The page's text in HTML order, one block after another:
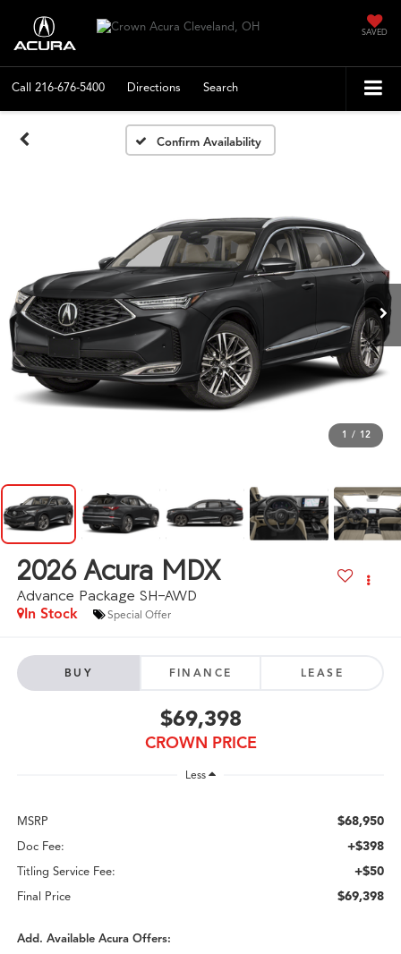
SAVED
Call 216-676-5400 Directions Search
Confirm Availability
1 / 12
2026 Acura MDX
Advance Package SH-AWD
In Stock Special Offer
BUY FINANCE LEASE
$69,398
CROWN PRICE
Less
MSRP $68,950
Doc Fee: +$398
Titling Service Fee: +$50
Final Price $69,398
Add. Available Acura Offers: